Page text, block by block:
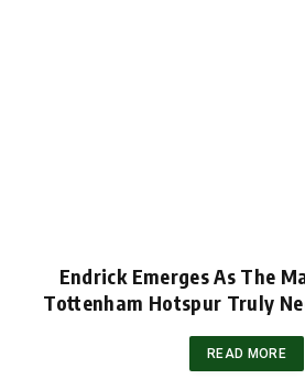
Endrick Emerges As The
Tottenham Hotspur Truly
READ MORE